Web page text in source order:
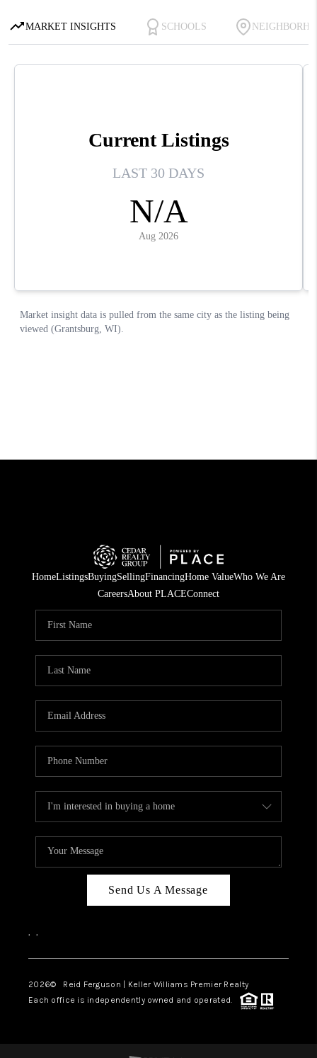
HomeListingsBuyingSellingFinancingHome ValueWho We Are
CareersAbout PLACEConnect
Send Us A Message
, ,
2026© Reid Ferguson | Keller Williams Premier Realty
Each office is independently owned and operated.